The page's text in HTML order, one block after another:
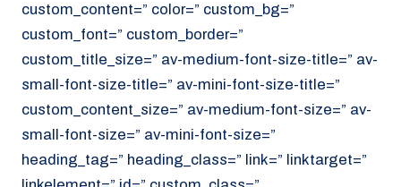
custom_content=” color=” custom_bg=”
custom_font=” custom_border=”
custom_title_size=” av-medium-font-size-title=” av-
small-font-size-title=” av-mini-font-size-title=”
custom_content_size=” av-medium-font-size=” av-
small-font-size=” av-mini-font-size=”
heading_tag=” heading_class=” link=” linktarget=”